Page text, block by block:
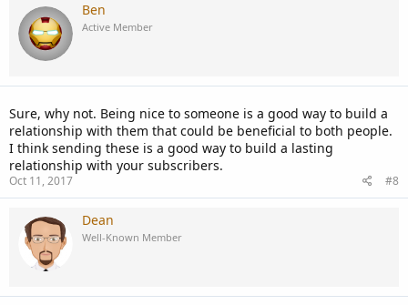
Ben
Active Member
Sure, why not. Being nice to someone is a good way to build a
relationship with them that could be beneficial to both people.
I think sending these is a good way to build a lasting
relationship with your subscribers.
Oct 11, 2017 #8
Dean
Well-Known Member